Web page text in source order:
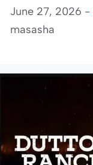
June 27, 2026 -
masasha